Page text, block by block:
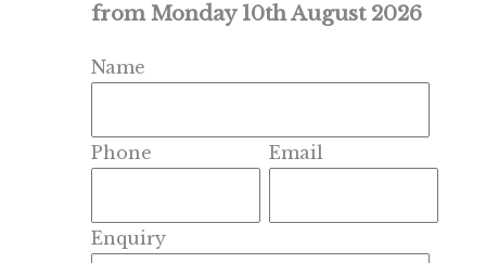
from Monday 10th August 2026
Name
Phone Email
Enquiry